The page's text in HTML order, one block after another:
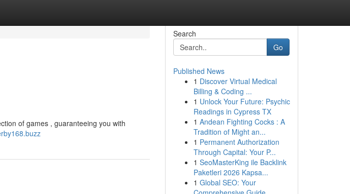
of games , guaranteeing you with
Search
Go
Published News
1 Discover Virtual Medical
Billing & Coding ...
1 Unlock Your Future: Psychic
Readings in Cypress TX
1 Andean Fighting Cocks : A
Tradition of Might an...
1 Permanent Authorization
Through Capital: Your P...
1 SeoMasterKing ile Backlink
Paketleri 2026 Kapsa...
1 Global SEO: Your